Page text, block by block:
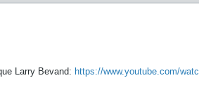
Larry Bevand: https://www.youtube.com/